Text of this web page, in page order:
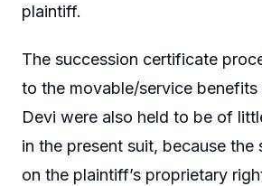
plaintiff.
The succession certificate
to the movable/service benefits
Devi were also held to be of
in the present suit, because the
on the plaintiff’s proprietary